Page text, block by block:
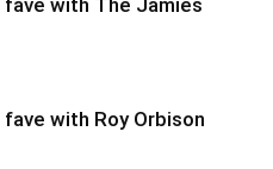
fave with The Jamies
fave with Roy Orbison